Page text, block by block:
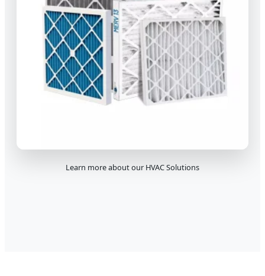
Learn more about our HVAC Solutions